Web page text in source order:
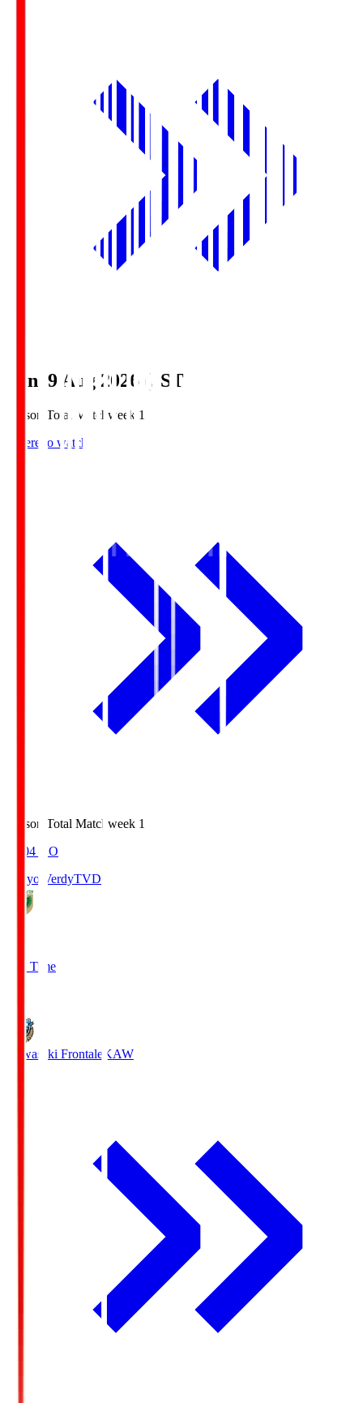
Sun, 9 Aug 2026 (JST)
Season Total Matchweek 1
Where to watch
Season Total Matchweek 1
18:04 KO
Tokyo VerdyTVD
Full Time
Kawasaki Frontale KAW